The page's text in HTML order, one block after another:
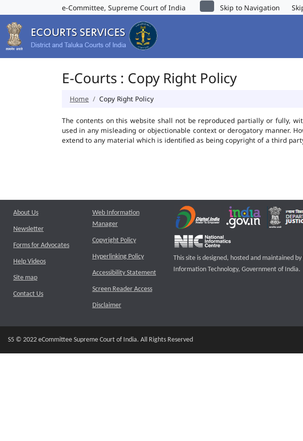
e-Committee, Supreme Court of India Skip to Navigation
E-Courts : Copy Right Policy
Home Copy Right Policy
The contents on this website shall not be reproduced partially or fully,
used in any misleading or objectionable context or derogatory manner.
extend to any material which is identified as being copyright of a third
About Us
Newsletter
Forms for Advocates
Help Videos
Site map
Contact Us
Web Information
Manager
Copyright Policy
Hyperlinking Policy
Accessibility Statement
Screen Reader Access
Disclaimer
This site is designed, hosted and maintained by
Information Technology, Government of India.
S5 © 2022 eCommittee Supreme Court of India. All Rights Reserved